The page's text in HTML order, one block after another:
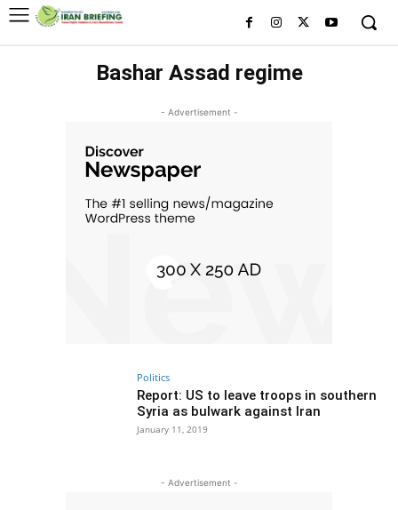
Bashar Assad regime
- Advertisement -
Politics
Report: US to leave troops in southern
Syria as bulwark against Iran
January 11, 2019
- Advertisement -